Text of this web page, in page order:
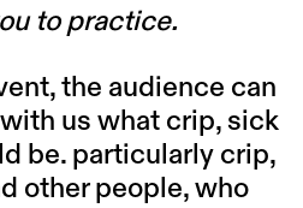
to practice.
the audience can
us what crip, sick
be. particularly crip,
other people, who